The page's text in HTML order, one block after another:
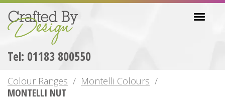
Skip
to
main
content
Tel: 01183 800550
Colour Ranges Montelli Colours
MONTELLI NUT